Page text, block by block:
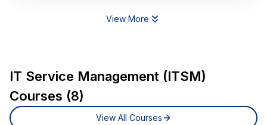
View More
IT Service Management (ITSM)
Courses (8)
View All Courses